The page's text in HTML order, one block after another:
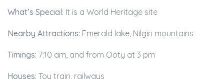
What’s Special: It is a World Heritage site
Nearby Attractions: Emerald lake, Nilgiri mountains
Timings: 7:10 am, and from Ooty at 3 pm
Houses: Toy train, railways